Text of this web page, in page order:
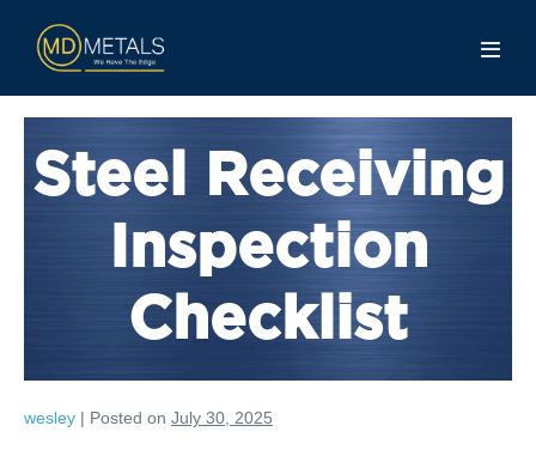
Steel Receiving
Inspection
Checklist
wesley | Posted on July 30, 2025